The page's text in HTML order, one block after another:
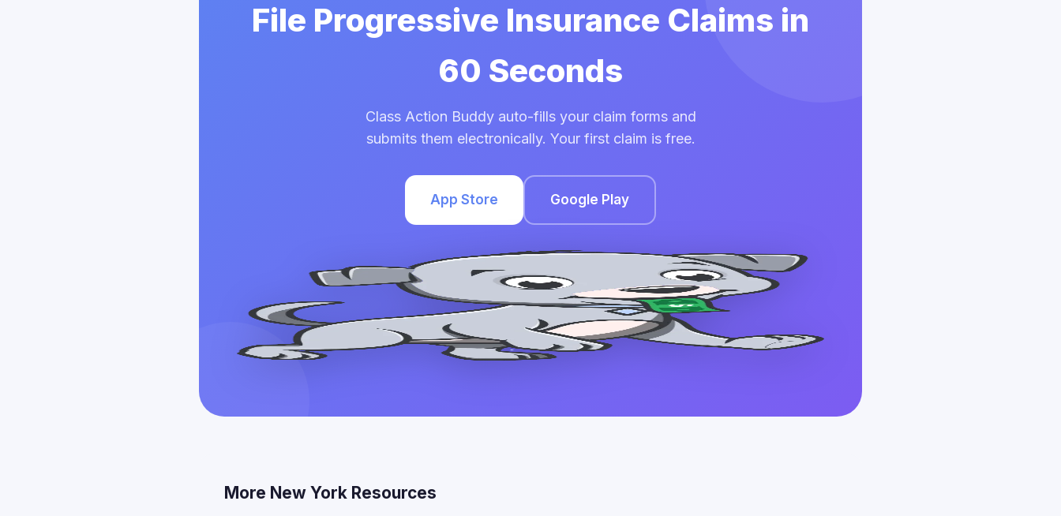
File Progressive Insurance Claims in
60 Seconds
Class Action Buddy auto-fills your claim forms and
submits them electronically. Your first claim is free.
App Store Google Play
More New York Resources